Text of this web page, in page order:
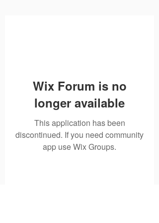
Wix Forum is no
longer available
This application has been
discontinued. If you need community
app use Wix Groups.